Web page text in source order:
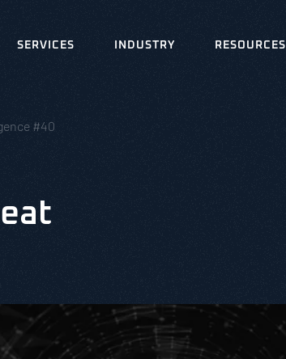
SERVICES INDUSTRY RESOURCES
#40